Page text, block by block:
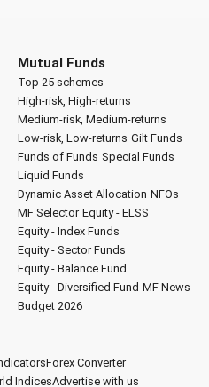
Mutual Funds
Top 25 schemes
High-risk, High-returns
Medium-risk, Medium-returns
Low-risk, Low-returns Gilt Funds
Funds of Funds Special Funds
Liquid Funds
Dynamic Asset Allocation NFOs
MF Selector Equity - ELSS
Equity - Index Funds
Equity - Sector Funds
Equity - Balance Fund
Equity - Diversified Fund MF News
Budget 2026
Forex Converter
IndicesAdvertise with us